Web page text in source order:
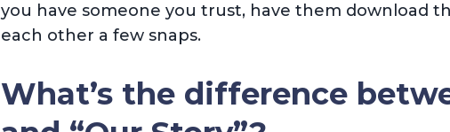
you have someone you trust, have them download
each other a few snaps.
What’s the difference